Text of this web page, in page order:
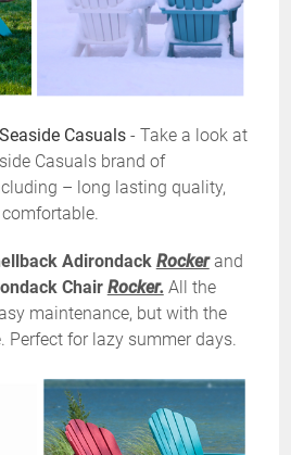
Casuals- Take a look at
Casuals brand of
– long lasting quality,
comfortable.
Adirondack Rocker and
Chair Rocker. All the
maintenance, but with the
Perfect for lazy summer days.